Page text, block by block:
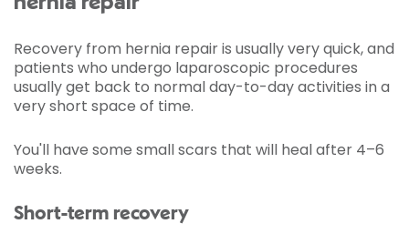
Recovery from hernia repair is usually very quick, and
patients who undergo laparoscopic procedures
usually get back to normal day-to-day activities in a
very short space of time.
You'll have some small scars that will heal after 4–6
weeks.
Short-term recovery